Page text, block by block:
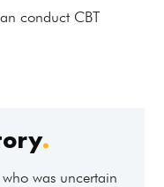
conduct CBT
.
was uncertain